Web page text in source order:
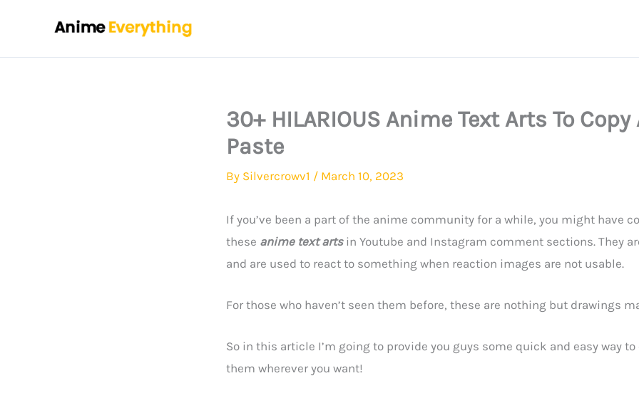
content
30+ HILARIOUS Anime Text Arts To Copy
Paste
By Silvercrowv1 / March 10, 2023
If you’ve been a part of the anime community for a while, you might have
these anime text artsin Youtube and Instagram comment sections. They
and are used to react to something when reaction images are not usable.
For those who haven’t seen them before, these are nothing but drawings
So in this article I’m going to provide you guys some quick and easy way
them wherever you want!